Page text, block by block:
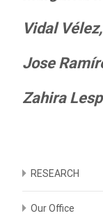
Vidal
Jose
Zahira
RESEARCH
Our Office